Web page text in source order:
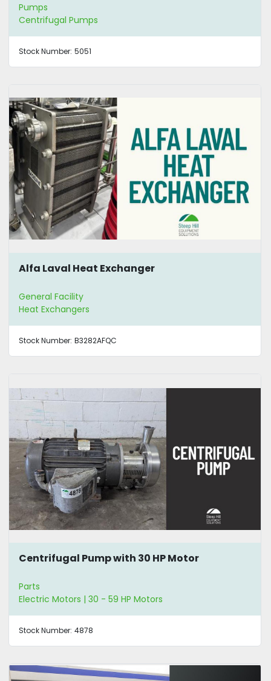
Pumps
Centrifugal Pumps
Stock Number: 5051
Alfa Laval Heat Exchanger
General Facility
Heat Exchangers
Stock Number: B3282AFQC
Centrifugal Pump with 30 HP Motor
Parts
Electric Motors | 30 - 59 HP Motors
Stock Number: 4878